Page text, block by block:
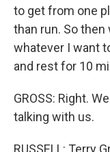
to get from one
than run. So then
whatever I want
and rest for 10
GROSS: Right.
talking with us.
RUSSELL: Terry